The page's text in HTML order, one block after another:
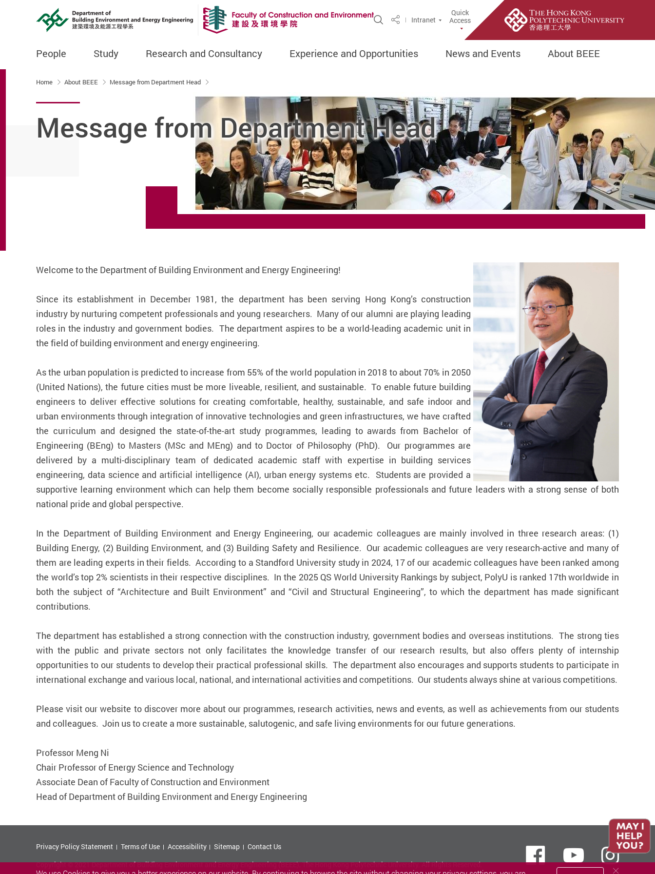
Open Site Search Popup
ShareIntranet
Quick
Access
People Study Research and Consultancy Experience and Opportunities News and Events About BEEE
Home About BEEE Message from Department Head
Message from Department Head
Welcome to the Department of Building Environment and Energy Engineering!
Since its establishment in December 1981, the department has been serving Hong Kong’s construction
industry by nurturing competent professionals and young researchers. Many of our alumni are playing leading
roles in the industry and government bodies. The department aspires to be a world-leading academic unit in
the field of building environment and energy engineering.
As the urban population is predicted to increase from 55% of the world population in 2018 to about 70% in 2050
(United Nations), the future cities must be more liveable, resilient, and sustainable. To enable future building
engineers to deliver effective solutions for creating comfortable, healthy, sustainable, and safe indoor and
urban environments through integration of innovative technologies and green infrastructures, we have crafted
the curriculum and designed the state-of-the-art study programmes, leading to awards from Bachelor of
Engineering (BEng) to Masters (MSc and MEng) and to Doctor of Philosophy (PhD). Our programmes are
delivered by a multi-disciplinary team of dedicated academic staff with expertise in building services
engineering, data science and artificial intelligence (AI), urban energy systems etc. Students are provided a
supportive learning environment which can help them become socially responsible professionals and future leaders with a strong sense of both
national pride and global perspective.
In the Department of Building Environment and Energy Engineering, our academic colleagues are mainly involved in three research areas: (1)
Building Energy, (2) Building Environment, and (3) Building Safety and Resilience. Our academic colleagues are very research-active and many of
them are leading experts in their fields. According to a Standford University study in 2024, 17 of our academic colleagues have been ranked among
the world’s top 2% scientists in their respective disciplines. In the 2025 QS World University Rankings by subject, PolyU is ranked 17th worldwide in
both the subject of “Architecture and Built Environment” and “Civil and Structural Engineering”, to which the department has made significant
contributions.
The department has established a strong connection with the construction industry, government bodies and overseas institutions. The strong ties
with the public and private sectors not only facilitates the knowledge transfer of our research results, but also offers plenty of internship
opportunities to our students to develop their practical professional skills. The department also encourages and supports students to participate in
international exchange and various local, national, and international activities and competitions. Our students always shine at various competitions.
Please visit our website to discover more about our programmes, research activities, news and events, as well as achievements from our students
and colleagues. Join us to create a more sustainable, salutogenic, and safe living environments for our future generations.
Professor Meng Ni
Chair Professor of Energy Science and Technology
Associate Dean of ​Faculty of Construction and Environment
Head of Department of Building Environment and Energy Engineering
Privacy Policy Statement Terms of Use Accessibility Sitemap
Contact Us
Copyright © 2021 Department of Building Environment and Energy Engineering (BEEE), The Hong Kong Polytechnic University. All Rights Reserved.
Facebook
Youtube